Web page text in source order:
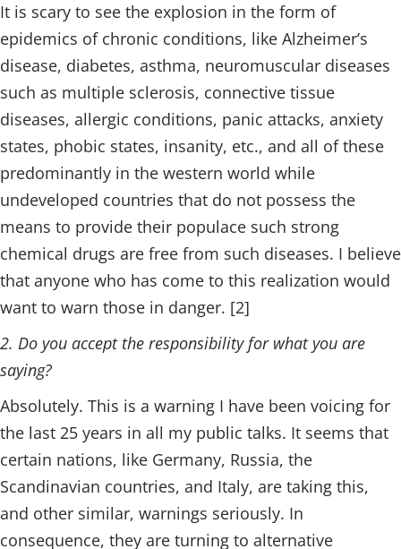
It is scary to see the explosion in the form of
epidemics of chronic conditions, like Alzheimer’s
disease, diabetes, asthma, neuromuscular diseases
such as multiple sclerosis, connective tissue
diseases, allergic conditions, panic attacks, anxiety
states, phobic states, insanity, etc., and all of these
predominantly in the western world while
undeveloped countries that do not possess the
means to provide their populace such strong
chemical drugs are free from such diseases. I believe
that anyone who has come to this realization would
want to warn those in danger. [2]
2. Do you accept the responsibility for what you are
saying?
Absolutely. This is a warning I have been voicing for
the last 25 years in all my public talks. It seems that
certain nations, like Germany, Russia, the
Scandinavian countries, and Italy, are taking this,
and other similar, warnings seriously. In
consequence, they are turning to alternative